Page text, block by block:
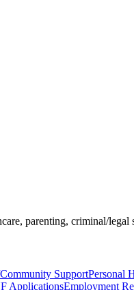
parenting, criminal/legal
SupportPersonal
ApplicationsEmployment